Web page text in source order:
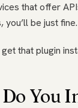
that offer
you’ll be just fine.
get that plugin
You